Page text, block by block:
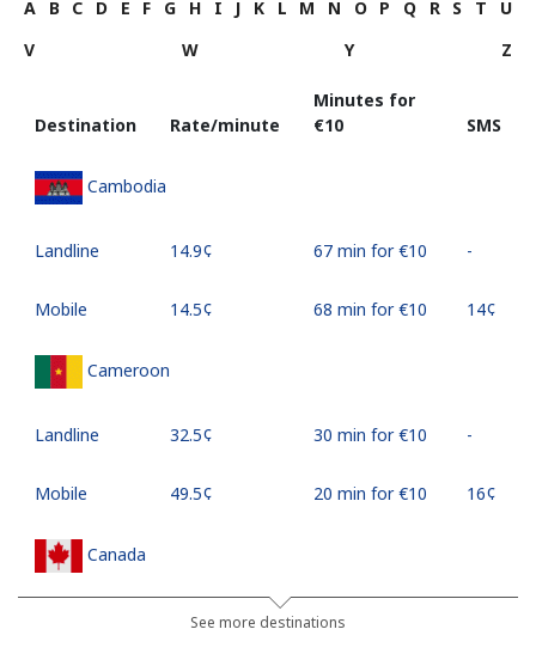
A B C D E F G H I J K L M N O P Q R S T
U
V
W Y Z
Destination Rate/minute
Minutes for
⁦€10⁩
SMS
Cambodia
Landline ⁦14.9¢⁩ 67 min for ⁦€10⁩ -
Mobile ⁦14.5¢⁩ 68 min for ⁦€10⁩ ⁦14¢⁩
Cameroon
Landline ⁦32.5¢⁩ 30 min for ⁦€10⁩ -
Mobile ⁦49.5¢⁩ 20 min for ⁦€10⁩ ⁦16¢⁩
Canada
⁦1.5¢⁩
665 min for
See more destinations